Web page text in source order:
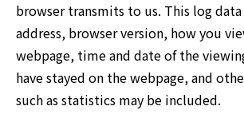
browser transmits to us. This log
address, browser version, how you
webpage, time and date of the
have stayed on the webpage, and
such as statistics may be included.